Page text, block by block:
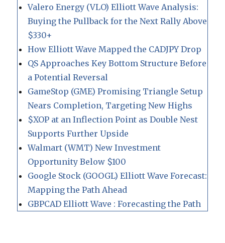
Valero Energy (VLO) Elliott Wave Analysis:
Buying the Pullback for the Next Rally Above
$330+
How Elliott Wave Mapped the CADJPY Drop
QS Approaches Key Bottom Structure Before
a Potential Reversal
GameStop (GME) Promising Triangle Setup
Nears Completion, Targeting New Highs
$XOP at an Inflection Point as Double Nest
Supports Further Upside
Walmart (WMT) New Investment
Opportunity Below $100
Google Stock (GOOGL) Elliott Wave Forecast:
Mapping the Path Ahead
GBPCAD Elliott Wave : Forecasting the Path